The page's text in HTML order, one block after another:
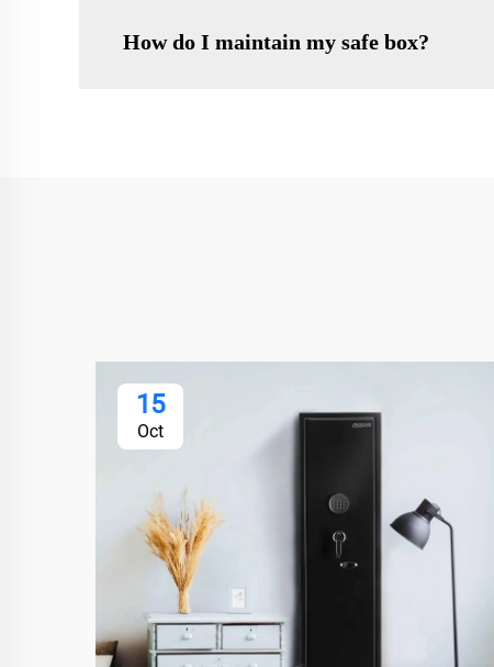
How do I maintain my safe box?
15
Oct